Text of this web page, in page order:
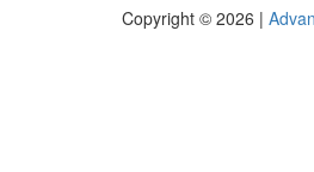
Copyright © 2026 |